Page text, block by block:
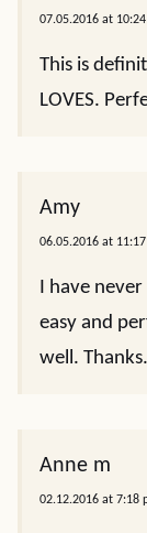
07.05.2016 at
This is
LOVES.
Amy
06.05.2016 at
I have
easy and
well. Thanks.
Anne m
02.12.2016 at 7:18